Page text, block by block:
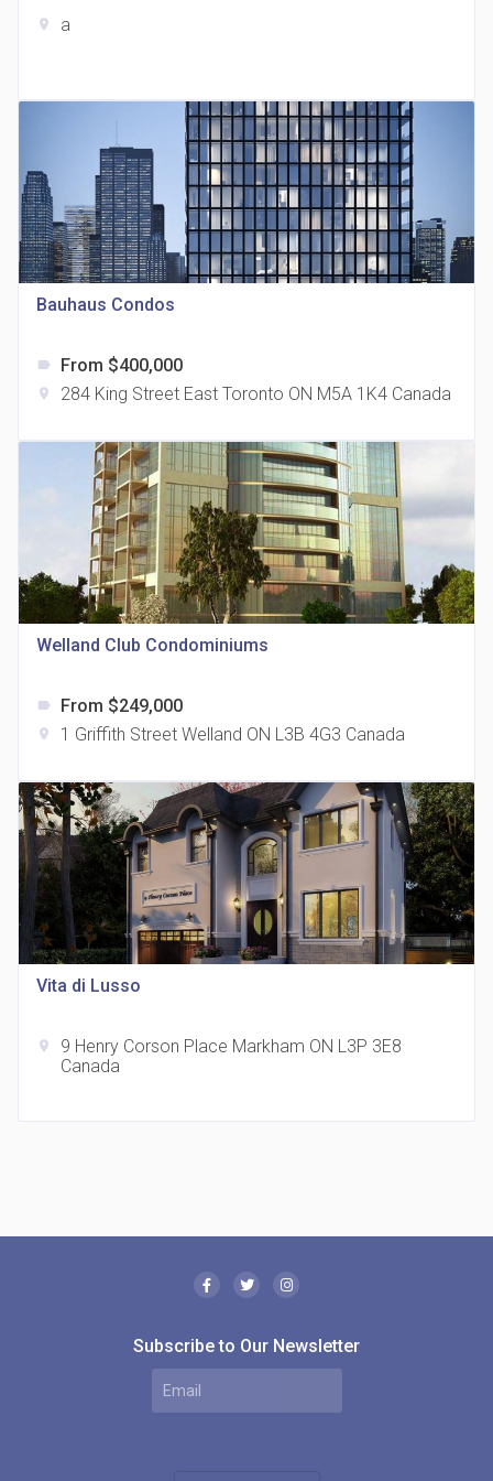
The Grand Residences at Remington Centre
4390 Steeles Avenue E
35 Holmes Avenue Condos
815 Eglinton Avenue East Condos
321 Davenport Condos
location_on 321 Davenport Rd
Canada
location_on a
Bauhaus Condos
label From $400,000
location_on 284 King Street East Toronto ON M5A 1K4 Canada
Welland Club Condominiums
label From $249,000
location_on 1 Griffith Street Welland ON L3B 4G3 Canada
Vita di Lusso
location_on
9 Henry Corson Place Markham ON L3P 3E8
Canada
Subscribe to Our Newsletter